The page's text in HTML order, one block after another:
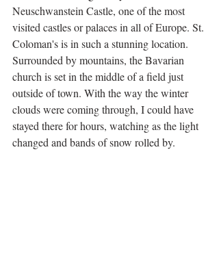
Neuschwanstein Castle, one of the most
visited castles or palaces in all of Europe. St.
Coloman's is in such a stunning location.
Surrounded by mountains, the Bavarian
church is set in the middle of a field just
outside of town. With the way the winter
clouds were coming through, I could have
stayed there for hours, watching as the light
changed and bands of snow rolled by.